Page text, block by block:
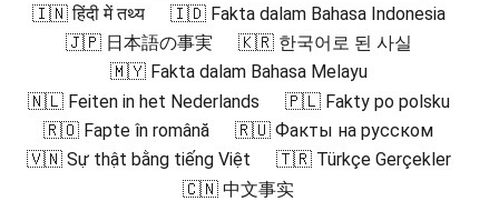
🇮🇳 हिंदी में तथ्य
🇮🇩 Fakta dalam Bahasa Indonesia
🇯🇵 日本語の事実
🇰🇷 한국어로 된 사실
🇲🇾 Fakta dalam Bahasa Melayu
🇳🇱 Feiten in het Nederlands
🇵🇱 Fakty po polsku
🇷🇴 Fapte în română
🇷🇺 Факты на русском
🇻🇳 Sự thật bằng tiếng Việt
🇹🇷 Türkçe Gerçekler
🇨🇳 中文事实